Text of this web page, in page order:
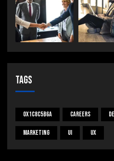
Tags
0x1c8c5b6a Careers
Marketing UI UX